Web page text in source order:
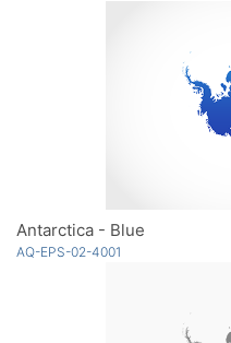
Antarctica - Blue
AQ-EPS-02-4001